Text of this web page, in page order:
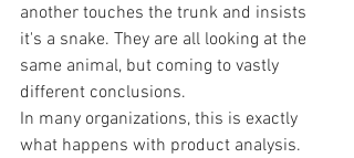
another touches the trunk and insists
it's a snake. They are all looking at the
same animal, but coming to vastly
different conclusions.
In many organizations, this is exactly
what happens with product analysis.